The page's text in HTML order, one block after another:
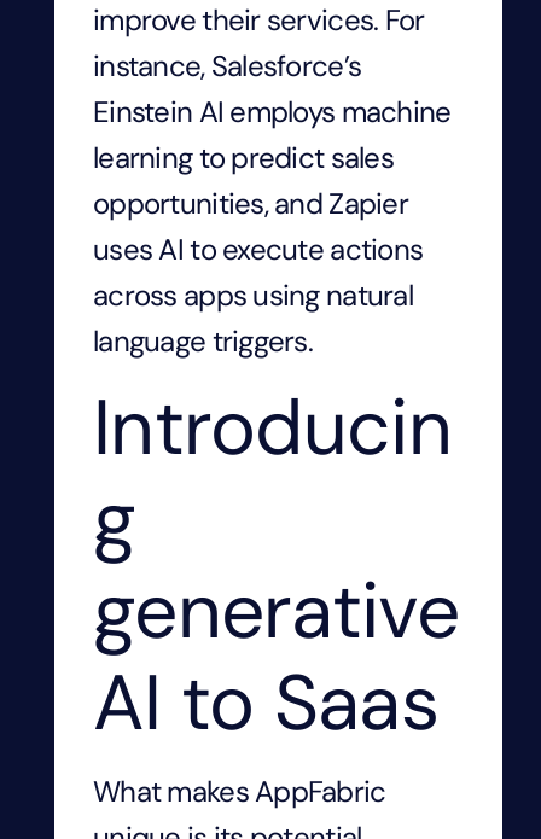
improve their services. For
instance, Salesforce’s
Einstein AI employs machine
learning to predict sales
opportunities, and Zapier
uses AI to execute actions
across apps using natural
language triggers.
Introducin
g
generative
AI to Saas
What makes AppFabric